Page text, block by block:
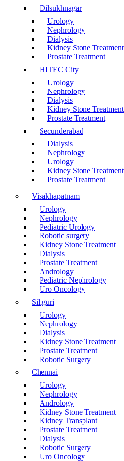
Dilsukhnagar
Urology
Nephrology
Dialysis
Kidney Stone Treatment
Prostate Treatment
HITEC City
Urology
Nephrology
Dialysis
Kidney Stone Treatment
Prostate Treatment
Secunderabad
Dialysis
Nephrology
Urology
Kidney Stone Treatment
Prostate Treatment
Visakhapatnam
Urology
Nephrology
Pediatric Urology
Robotic surgery
Kidney Stone Treatment
Dialysis
Prostate Treatment
Andrology
Pediatric Nephrology
Uro Oncology
Siliguri
Urology
Nephrology
Dialysis
Kidney Stone Treatment
Prostate Treatment
Robotic Surgery
Chennai
Urology
Nephrology
Andrology
Kidney Stone Treatment
Kidney Transplant
Prostate Treatment
Dialysis
Robotic Surgery
Uro Oncology